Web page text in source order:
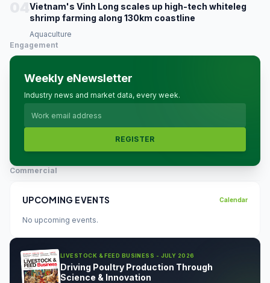
Vietnam's Vinh Long scales up high-tech whiteleg
shrimp farming along 130km coastline
Aquaculture
Engagement
Weekly eNewsletter
Industry news and market data, every week.
REGISTER
Commercial
UPCOMING EVENTS Calendar
No upcoming events.
LIVESTOCK & FEED BUSINESS - JULY 2026
Driving Poultry Production Through
Science & Innovation